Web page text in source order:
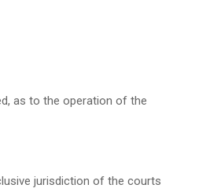
as to the operation of the
jurisdiction of the courts